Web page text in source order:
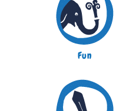
Fun